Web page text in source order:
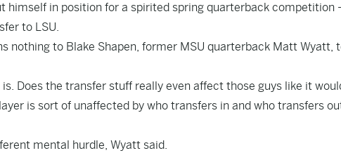
himself in position for a spirited spring quarterback competition
to LSU.
nothing to Blake Shapen, former MSU quarterback Matt Wyatt,
Does the transfer stuff really even affect those guys like it
is sort of unaffected by who transfers in and who transfers
mental hurdle, Wyatt said.